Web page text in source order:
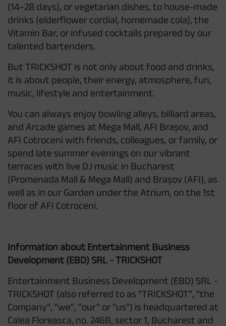
(14–28 days), or vegetarian dishes, to house-made
drinks (elderflower cordial, homemade cola), the
Vitamin Bar, or infused cocktails prepared by our
talented bartenders.
But TRICKSHOT is not only about food and drinks,
it is about people, their energy, atmosphere, fun,
music, lifestyle and entertainment.
You can always enjoy bowling alleys, billiard areas,
and Arcade games at Mega Mall, AFI Brașov, and
AFI Cotroceni with friends, colleagues, or family, or
spend late summer evenings on our vibrant
terraces with live DJ music in Bucharest
(Promenada Mall & Mega Mall) and Brașov (AFI), as
well as in our Garden under the Atrium, on the 1st
floor of AFI Cotroceni.
Information about Entertainment Business
Development (EBD) SRL - TRICKSHOT
Entertainment Business Development (EBD) SRL -
TRICKSHOT (also referred to as "TRICKSHOT", "the
Company", "we", "our" or "us") is headquartered at
Calea Floreasca, no. 246B, sector 1, Bucharest and